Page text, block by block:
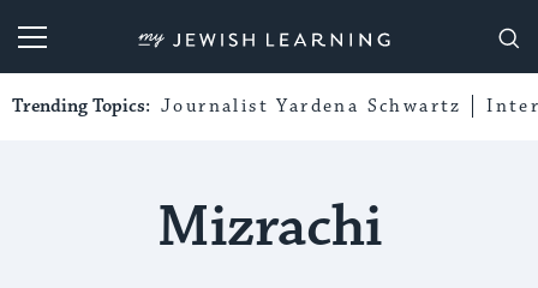
My Jewish Learning
Trending Topics: Journalist Yardena Schwartz
Mizrachi